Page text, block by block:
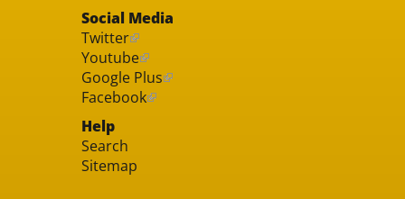
Social Media
Twitter
Youtube
Google Plus
Facebook
Help
Search
Sitemap